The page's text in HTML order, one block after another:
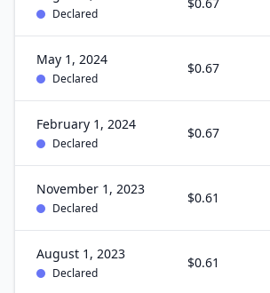
Declared
May 1, 2024
Declared
$0.67
February 1, 2024
Declared
$0.67
November 1, 2023
Declared
$0.61
August 1, 2023
Declared
$0.61